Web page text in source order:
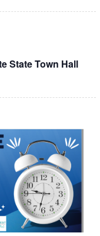
State Town Hall